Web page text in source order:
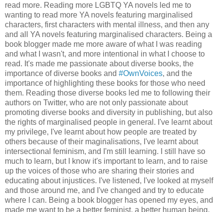
read more. Reading more LGBTQ YA novels led me to
wanting to read more YA novels featuring marginalised
characters, first characters with mental illness, and then any
and all YA novels featuring marginalised characters. Being a
book blogger made me more aware of what I was reading
and what I wasn't, and more intentional in what I choose to
read. It's made me passionate about diverse books, the
importance of diverse books and #OwnVoices, and the
importance of highlighting these books for those who need
them. Reading those diverse books led me to following their
authors on Twitter, who are not only passionate about
promoting diverse books and diversity in publishing, but also
the rights of marginalised people in general. I've learnt about
my privilege, I've learnt about how people are treated by
others because of their maginalisations, I've learnt about
intersectional feminism, and I'm still learning. I still have so
much to learn, but I know it's important to learn, and to raise
up the voices of those who are sharing their stories and
educating about injustices. I've listened, I've looked at myself
and those around me, and I've changed and try to educate
where I can. Being a book blogger has opened my eyes, and
made me want to be a better feminist, a better human being.